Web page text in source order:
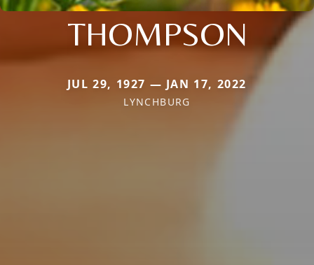
THOMPSON
JUL 29, 1927 — JAN 17, 2022
LYNCHBURG